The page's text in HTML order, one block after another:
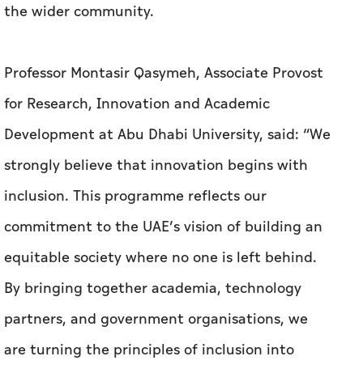
the wider community.
Professor Montasir Qasymeh, Associate Provost
for Research, Innovation and Academic
Development at Abu Dhabi University, said: “We
strongly believe that innovation begins with
inclusion. This programme reflects our
commitment to the UAE’s vision of building an
equitable society where no one is left behind.
By bringing together academia, technology
partners, and government organisations, we
are turning the principles of inclusion into